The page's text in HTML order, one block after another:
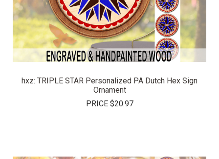
hxz: TRIPLE STAR Personalized PA Dutch Hex Sign
Ornament
PRICE $20.97